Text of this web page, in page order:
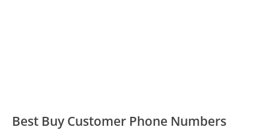
Best Buy Customer Phone Numbers